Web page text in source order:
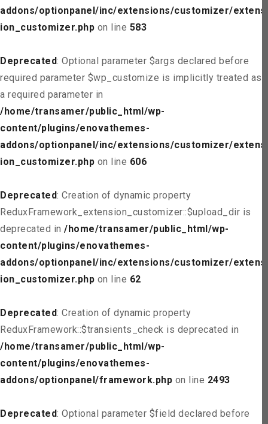
addons/optionpanel/inc/extensions/customizer/extens
ion_customizer.php on line 583
Deprecated: Optional parameter $args declared before
required parameter $wp_customize is implicitly treated as
a required parameter in
/home/transamer/public_html/wp-
content/plugins/enovathemes-
addons/optionpanel/inc/extensions/customizer/extens
ion_customizer.php on line 606
Deprecated: Creation of dynamic property
ReduxFramework_extension_customizer::$upload_dir is
deprecated in /home/transamer/public_html/wp-
content/plugins/enovathemes-
addons/optionpanel/inc/extensions/customizer/extens
ion_customizer.php on line 62
Deprecated: Creation of dynamic property
ReduxFramework::$transients_check is deprecated in
/home/transamer/public_html/wp-
content/plugins/enovathemes-
addons/optionpanel/framework.php on line 2493
Deprecated: Optional parameter $field declared before